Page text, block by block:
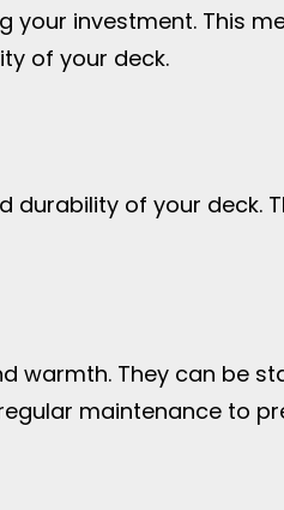
investment. This
of your deck.
of your deck.
warmth. They can be
maintenance to